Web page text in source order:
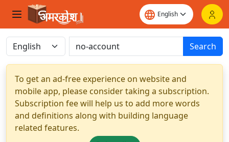
Search
To get an ad-free experience on website and
mobile app, please consider taking a subscription.
Subscription fee will help us to add more words
and definitions along with building language
related features.